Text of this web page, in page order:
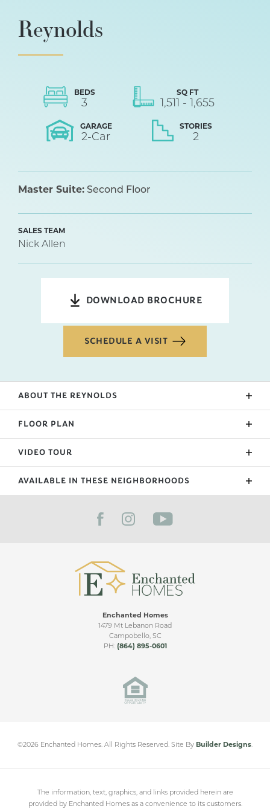
Reynolds
BEDS
3
SQ FT
1,511 - 1,655
GARAGE
2-Car
STORIES
2
Master Suite: Second Floor
SALES TEAM
Nick Allen
DOWNLOAD BROCHURE
SCHEDULE A VISIT
ABOUT THE REYNOLDS
FLOOR PLAN
VIDEO TOUR
REYNOLDS VIDEO TOUR
AVAILABLE IN THESE NEIGHBORHOODS
SPARTANBURG
Enchanted Homes
1479 Mt Lebanon Road
Campobello, SC
PH: (864) 895-0601
©2026 Enchanted Homes. All Rights Reserved. Site By Builder Designs.
The information, text, graphics, and links provided herein are
provided by Enchanted Homes as a convenience to its customers.